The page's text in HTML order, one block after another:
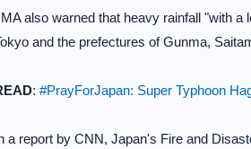
also warned that heavy rainfall "with
and the prefectures of Gunma,
: #PrayForJapan: Super Typhoon
a report by CNN, Japan's Fire and